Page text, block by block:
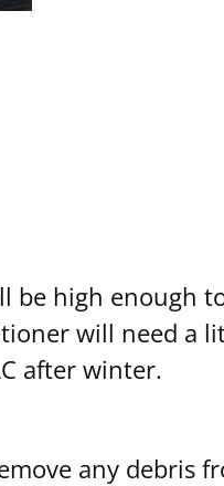
be high enough
will need a
after winter.
any debris